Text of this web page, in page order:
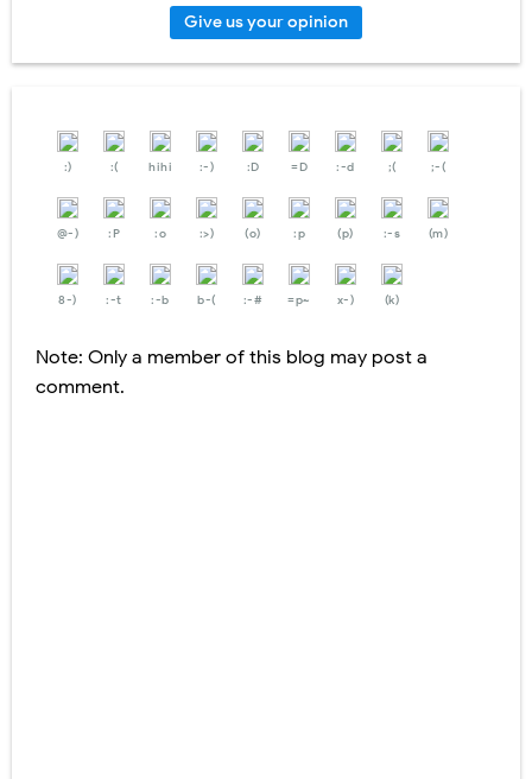
Give us your opinion
:) :( hihi :-) :D =D :-d ;( ;-(
@-) :P :o :>) (o) :p (p) :-s (m)
8-) :-t :-b b-( :-# =p~ x-) (k)
Note: Only a member of this blog may post a
comment.